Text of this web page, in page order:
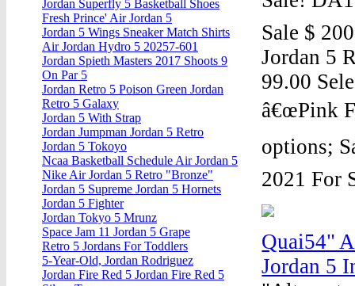
Sale $
Jordan 5
99.00
â€œPink
options;
2021 For
Quai54"
Jordan 5
Jordan Superfly 5 Basketball Shoes
Fresh Prince' Air Jordan 5
Jordan 5 Wings Sneaker Match Shirts
Air Jordan Hydro 5 20257-601
Jordan Spieth Masters 2017 Shoots 9
On Par 5
Jordan Retro 5 Poison Green Jordan
Retro 5 Galaxy
Jordan 5 With Strap
Jordan Jumpman Jordan 5 Retro
Jordan 5 Tokoyo
Ncaa Basketball Schedule Air Jordan 5
Nike Air Jordan 5 Retro "Bronze"
Jordan 5 Supreme Jordan 5 Hornets
Jordan 5 Fighter
Jordan Tokyo 5 Mrunz
Space Jam 11 Jordan 5 Grape
Retro 5 Jordans For Toddlers
5-Year-Old, Jordan Rodriguez
Jordan Fire Red 5 Jordan Fire Red 5